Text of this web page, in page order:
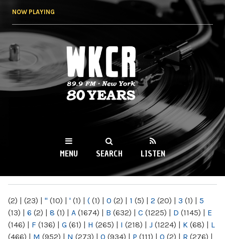
NOW PLAYING
WKCR 89.9FM
NY
MENU SEARCH LISTEN
(2) | (23) | " (10) | ' (1) | ( (1) | 0 (2) | 1 (5) | 2 (20) | 3 (1) | 5
(13) | 6 (2) | 8 (1) | A (1674) | B (632) | C (1225) | D (1145) | E
(146) | F (136) | G (61) | H (265) | I (218) | J (1224) | K (68) | L
(466) | M (952) | N (273) | O (934) | P (111) | Q (2) | R (276) |